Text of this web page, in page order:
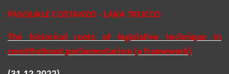
PASQUALE COSTANZO - LARA TRUCCO
The historical roots of legislative technique in
constitutional parliamentarism (a framework)